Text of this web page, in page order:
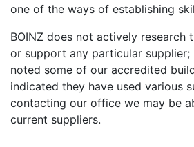
one of the ways of establishing
BOINZ does not actively research
or support any particular supplier;
noted some of our accredited
indicated they have used various
contacting our office we may be
current suppliers.